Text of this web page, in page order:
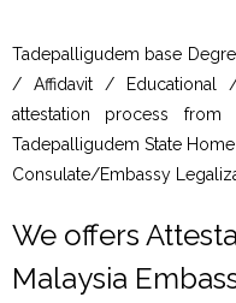
Tadepalligudem base
/ Affidavit / Educational
attestation process from
Tadepalligudem State
Consulate/Embassy
We offers
Malaysia